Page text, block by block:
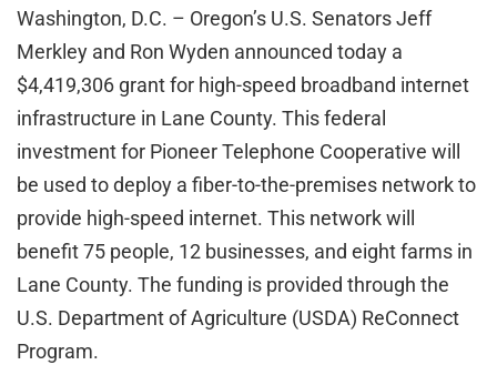
Washington, D.C. – Oregon’s U.S. Senators Jeff
Merkley and Ron Wyden announced today a
$4,419,306 grant for high-speed broadband internet
infrastructure in Lane County. This federal
investment for Pioneer Telephone Cooperative will
be used to deploy a fiber-to-the-premises network to
provide high-speed internet. This network will
benefit 75 people, 12 businesses, and eight farms in
Lane County. The funding is provided through the
U.S. Department of Agriculture (USDA) ReConnect
Program.